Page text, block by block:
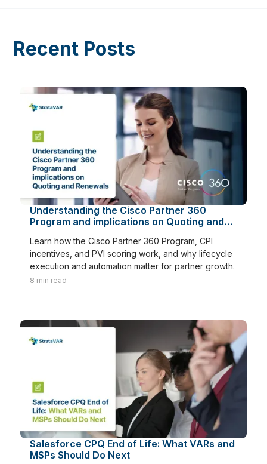
Recent Posts
Understanding the Cisco Partner 360
Program and implications on Quoting and
Learn how the Cisco Partner 360 Program, CPI
incentives, and PVI scoring work, and why lifecycle
execution and automation matter for partner growth.
8 min read
Salesforce CPQ End of Life: What VARs and
MSPs Should Do Next